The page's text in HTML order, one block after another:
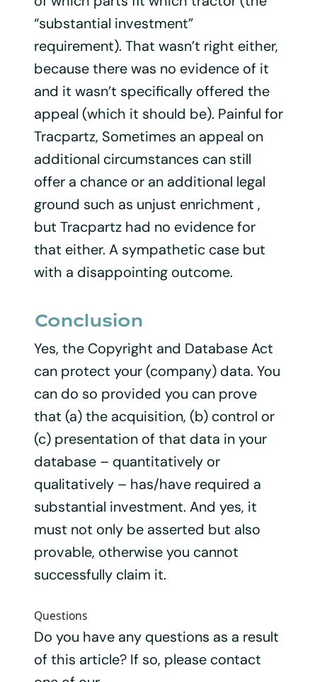
“substantial investment”
requirement). That wasn’t right either,
because there was no evidence of it
and it wasn’t specifically offered the
appeal (which it should be). Painful for
Tracpartz, Sometimes an appeal on
additional circumstances can still
offer a chance or an additional legal
ground such as unjust enrichment ,
but Tracpartz had no evidence for
that either. A sympathetic case but
with a disappointing outcome.
Conclusion
Yes, the Copyright and Database Act
can protect your (company) data. You
can do so provided you can prove
that (a) the acquisition, (b) control or
(c) presentation of that data in your
database – quantitatively or
qualitatively – has/have required a
substantial investment. And yes, it
must not only be asserted but also
provable, otherwise you cannot
successfully claim it.
Questions
Do you have any questions as a result
of this article? If so, please contact